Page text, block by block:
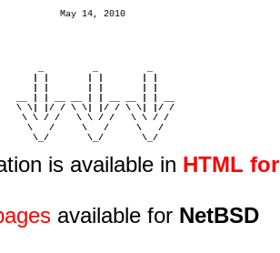
\ \| |/ / \ \| |/ / \ \| |/ /
\ \ / /   \ \ / /   \ \ / /
\   /     \   /     \   /
\_/       \_/       \_/
is available in HTML
available for NetBSD